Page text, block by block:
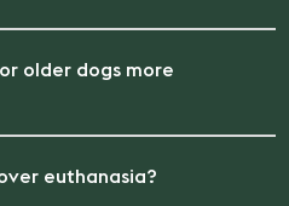
older dogs more
euthanasia?